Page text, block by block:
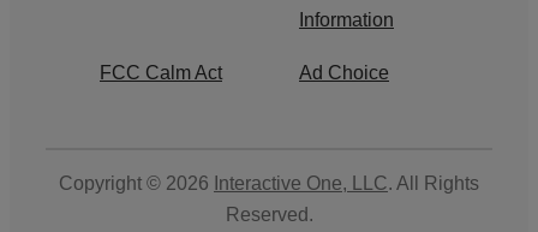
Information
FCC Calm Act Ad Choice
Copyright © 2026 Interactive One, LLC. All Rights
Reserved.